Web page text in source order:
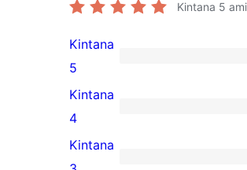
Kintana 5
1
5-
star
review
Kintana
5
0
4-
star
Kintana
4
Kintana